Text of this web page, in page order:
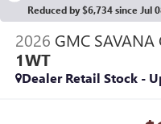
Reduced by $6,734 since Jul
2026 GMC SAVANA
1WT
Dealer Retail Stock -